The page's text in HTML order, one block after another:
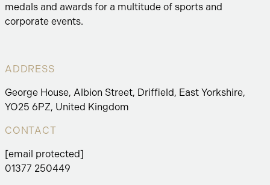
medals and awards for a multitude of sports and
corporate events.
ADDRESS
George House, Albion Street, Driffield, East Yorkshire,
YO25 6PZ, United Kingdom
CONTACT
[email protected]
01377 250449